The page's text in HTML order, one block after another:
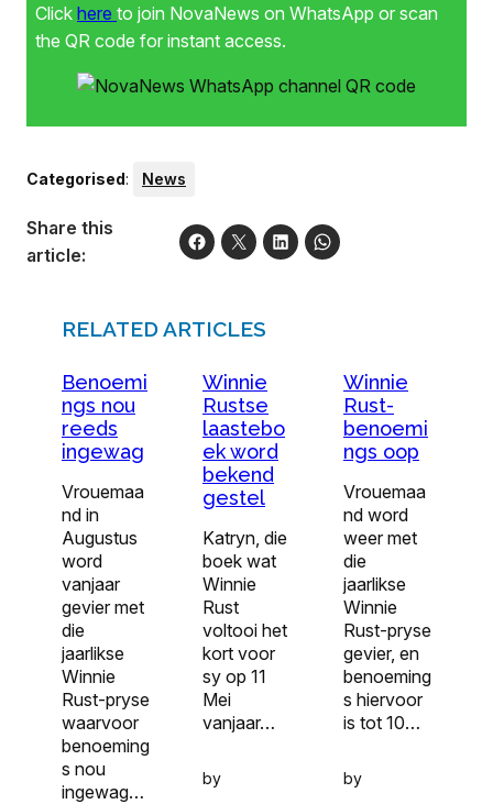
Click here to join NovaNews on WhatsApp or scan
the QR code for instant access.
Categorised: News
Share this
article:
RELATED ARTICLES
Benoemi
ngs nou
reeds
ingewag
Vrouemaa
nd in
Augustus
word
vanjaar
gevier met
die
jaarlikse
Winnie
Rust-pryse
waarvoor
benoeming
s nou
ingewag…
Winnie
Rustse
laastebo
ek word
bekend
gestel
Katryn, die
boek wat
Winnie
Rust
voltooi het
kort voor
sy op 11
Mei
vanjaar…
by
Winnie
Rust-
benoemi
ngs oop
Vrouemaa
nd word
weer met
die
jaarlikse
Winnie
Rust-pryse
gevier, en
benoeming
s hiervoor
is tot 10…
by